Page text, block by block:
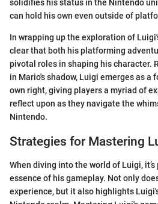
solidifies his status in the Nintendo
can hold his own even outside of
In wrapping up the exploration of
clear that both his platforming
pivotal roles in shaping his character.
in Mario's shadow, Luigi emerges as
own right, giving players a myriad of
reflect upon as they navigate the
Nintendo.
Strategies for Mastering
When diving into the world of Luigi,
essence of his gameplay. Not only
experience, but it also highlights